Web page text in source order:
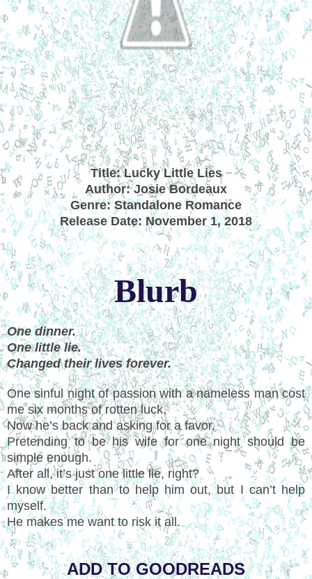
Title: Lucky Little Lies
Author: Josie Bordeaux
Genre: Standalone Romance
Release Date: November 1, 2018
Blurb
One dinner.
One little lie.
Changed their lives forever.
One sinful night of passion with a nameless man cost
me six months of rotten luck.
Now he’s back and asking for a favor.
Pretending to be his wife for one night should be
simple enough.
After all, it’s just one little lie, right?
I know better than to help him out, but I can’t help
myself.
He makes me want to risk it all.
ADD TO GOODREADS